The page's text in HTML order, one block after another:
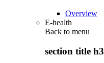
Overview
E-health
Back to menu
section title h3